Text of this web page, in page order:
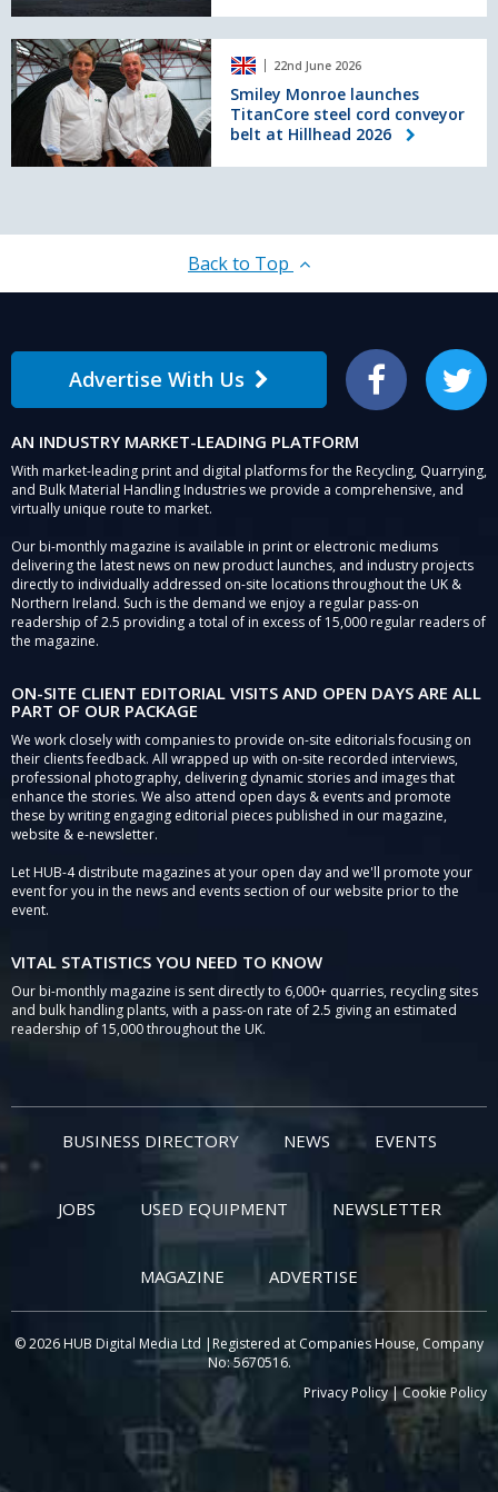
by
half
Smiley
Monroe
launches
TitanCore
steel
22nd June 2026
Smiley Monroe launches
TitanCore steel cord conveyor
belt at Hillhead 2026
Back to Top
Advertise With Us Facebook Twitter
AN INDUSTRY MARKET-LEADING PLATFORM
With market-leading print and digital platforms for the Recycling, Quarrying,
and Bulk Material Handling Industries we provide a comprehensive, and
virtually unique route to market.
Our bi-monthly magazine is available in print or electronic mediums
delivering the latest news on new product launches, and industry projects
directly to individually addressed on-site locations throughout the UK &
Northern Ireland. Such is the demand we enjoy a regular pass-on
readership of 2.5 providing a total of in excess of 15,000 regular readers of
the magazine.
ON-SITE CLIENT EDITORIAL VISITS AND OPEN DAYS ARE ALL
PART OF OUR PACKAGE
We work closely with companies to provide on-site editorials focusing on
their clients feedback. All wrapped up with on-site recorded interviews,
professional photography, delivering dynamic stories and images that
enhance the stories. We also attend open days & events and promote
these by writing engaging editorial pieces published in our magazine,
website & e-newsletter.
Let HUB-4 distribute magazines at your open day and we'll promote your
event for you in the news and events section of our website prior to the
event.
VITAL STATISTICS YOU NEED TO KNOW
Our bi-monthly magazine is sent directly to 6,000+ quarries, recycling sites
and bulk handling plants, with a pass-on rate of 2.5 giving an estimated
readership of 15,000 throughout the UK.
BUSINESS DIRECTORY NEWS EVENTS
JOBS USED EQUIPMENT NEWSLETTER
MAGAZINE ADVERTISE
© 2026 HUB Digital Media Ltd |Registered at Companies House, Company
No: 5670516.
Privacy Policy|Cookie Policy